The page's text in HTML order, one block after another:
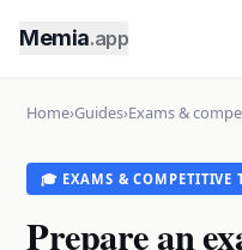
Memia.app
Home›Guides›Exams &
🎓 EXAMS & COMPETITIVE
Prepare an